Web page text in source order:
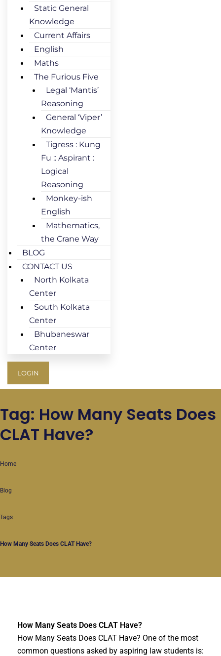
Static General
Knowledge
Current Affairs
English
Maths
The Furious Five
Legal ‘Mantis’
Reasoning
General ‘Viper’
Knowledge
Tigress : Kung
Fu :: Aspirant :
Logical
Reasoning
Monkey-ish
English
Mathematics,
the Crane Way
BLOG
CONTACT US
North Kolkata
Center
South Kolkata
Center
Bhubaneswar
Center
LOGIN
Tag: How Many Seats Does
CLAT Have?
Home
Blog
Tags
How Many Seats Does CLAT Have?
How Many Seats Does CLAT Have?
How Many Seats Does CLAT Have? One of the most
common questions asked by aspiring law students is: